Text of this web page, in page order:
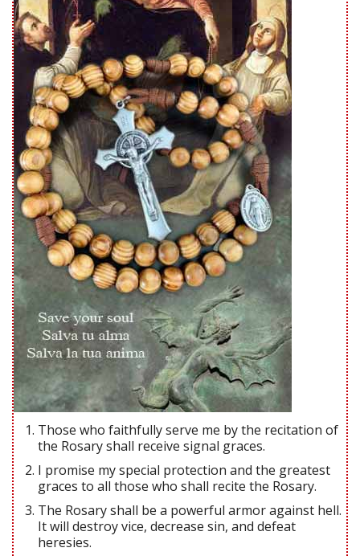
Those who faithfully serve me by the recitation of
the Rosary shall receive signal graces.
I promise my special protection and the greatest
graces to all those who shall recite the Rosary.
The Rosary shall be a powerful armor against hell.
It will destroy vice, decrease sin, and defeat
heresies.